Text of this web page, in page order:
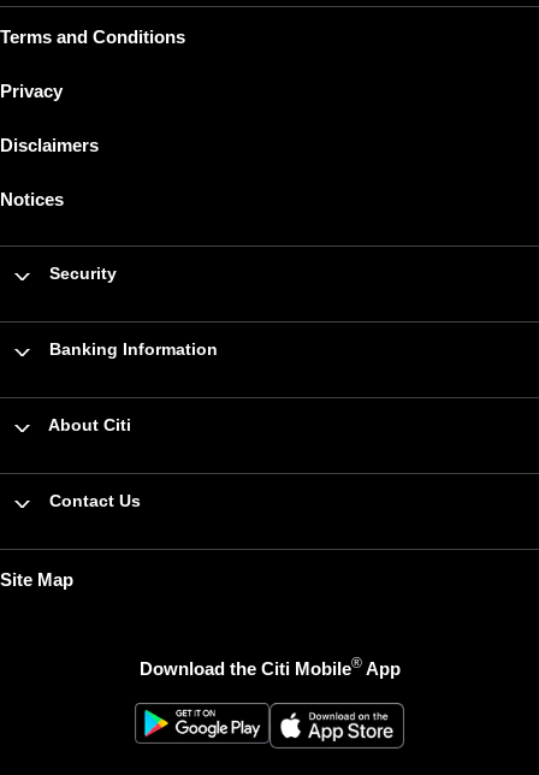
Terms and Conditions
Privacy
Disclaimers
Notices
Security
Banking Information
About Citi
Contact Us
Site Map
Download the Citi Mobile®App